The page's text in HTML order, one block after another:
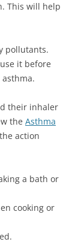
This will help
pollutants.
it before
their inhaler
the Asthma
action
a bath or
cooking or